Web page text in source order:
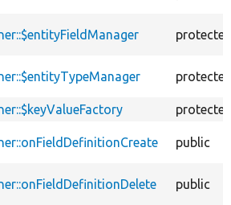
public
public